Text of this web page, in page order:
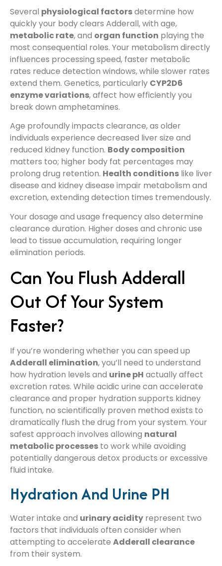
Several physiological factorsdetermine how
quickly your body clears Adderall, with age,
metabolic rate, and organ function playing the
most consequential roles. Your metabolism directly
influences processing speed, faster metabolic
rates reduce detection windows, while slower rates
extend them. Genetics, particularly CYP2D6
enzyme variations, affect how efficiently you
break down amphetamines.
Age profoundly impacts clearance, as older
individuals experience decreased liver size and
reduced kidney function. Body composition
matters too; higher body fat percentages may
prolong drug retention. Health conditions like liver
disease and kidney disease impair metabolism and
excretion, extending detection times tremendously.
Your dosage and usage frequency also determine
clearance duration. Higher doses and chronic use
lead to tissue accumulation, requiring longer
elimination periods.
Can You Flush Adderall
Out Of Your System
Faster?
If you’re wondering whether you can speed up
Adderall elimination, you’ll need to understand
how hydration levels and urine pH actually affect
excretion rates. While acidic urine can accelerate
clearance and proper hydration supports kidney
function, no scientifically proven method exists to
dramatically flush the drug from your system. Your
safest approach involves allowing natural
metabolic processes to work while avoiding
potentially dangerous detox products or excessive
fluid intake.
Hydration And Urine PH
Water intake and urinary acidity represent two
factors that individuals often consider when
attempting to accelerate Adderall clearance
from their system.